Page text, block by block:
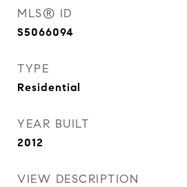
MLS® ID
S5066094
TYPE
Residential
YEAR BUILT
2012
VIEW DESCRIPTION